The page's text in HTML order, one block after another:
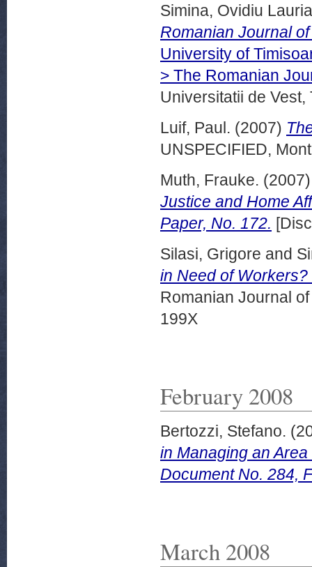
Simina, Ovidiu
Romanian Journal
University of
> The Romanian
Universitatii de Vest,
Luif, Paul. (2007)
UNSPECIFIED,
Muth, Frauke.
Justice and Home
Paper, No. 172.
Silasi, Grigore and
in Need of Workers?
Romanian Journal
199X
February 2008
Bertozzi, Stefano.
in Managing an
Document No. 284,
March 2008